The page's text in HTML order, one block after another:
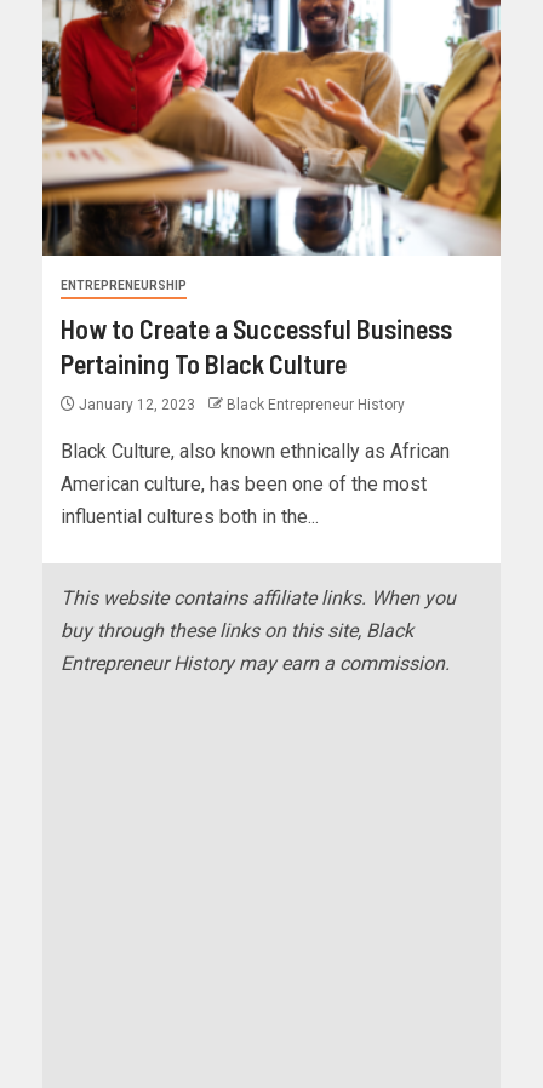
ENTREPRENEURSHIP
How to Create a Successful Business
Pertaining To Black Culture
January 12, 2023 Black Entrepreneur History
Black Culture, also known ethnically as African
American culture, has been one of the most
influential cultures both in the...
This website contains affiliate links. When you
buy through these links on this site, Black
Entrepreneur History may earn a commission.